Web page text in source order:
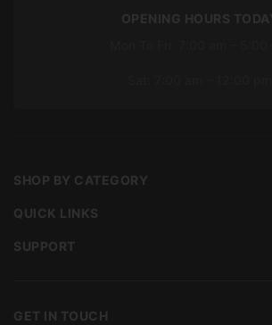
OPENING HOURS TODAY
GET IN TOUCH
SHOP BY CATEGORY
QUICK LINKS
SUPPORT